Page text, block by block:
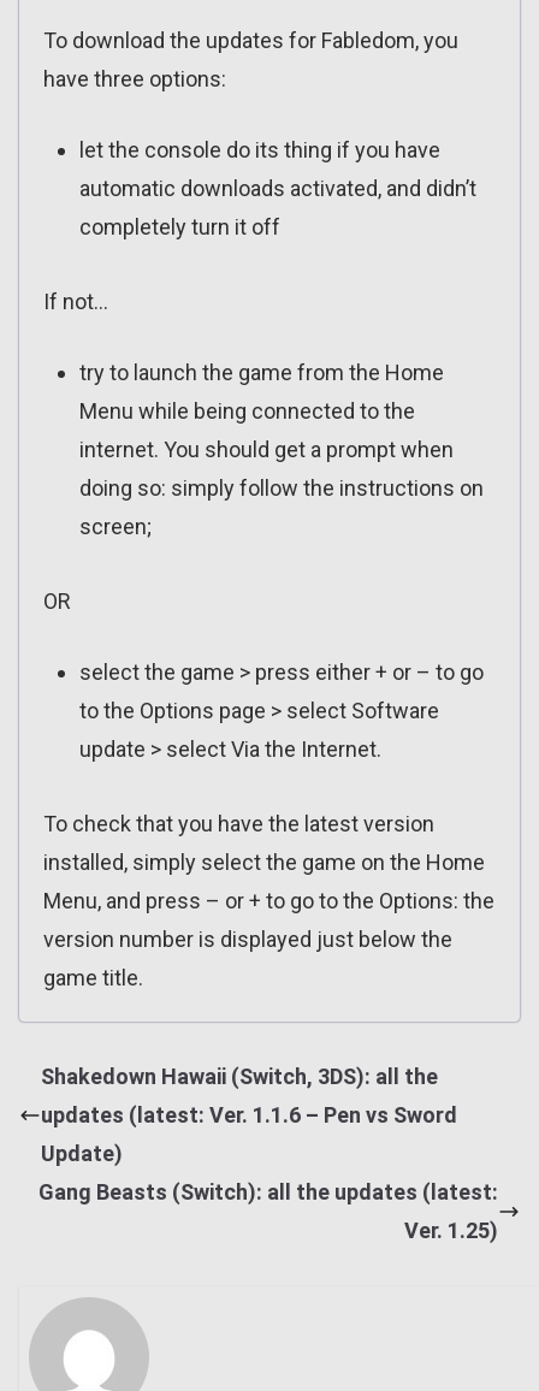
To download the updates for Fabledom, you
have three options:
let the console do its thing if you have
automatic downloads activated, and didn’t
completely turn it off
If not…
try to launch the game from the Home
Menu while being connected to the
internet. You should get a prompt when
doing so: simply follow the instructions on
screen;
OR
select the game > press either + or – to go
to the Options page > select Software
update > select Via the Internet.
To check that you have the latest version
installed, simply select the game on the Home
Menu, and press – or + to go to the Options: the
version number is displayed just below the
game title.
Shakedown Hawaii (Switch, 3DS): all the
updates (latest: Ver. 1.1.6 – Pen vs Sword
Update)
Gang Beasts (Switch): all the updates (latest:
Ver. 1.25)